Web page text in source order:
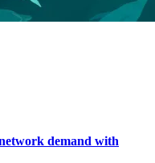
demand with